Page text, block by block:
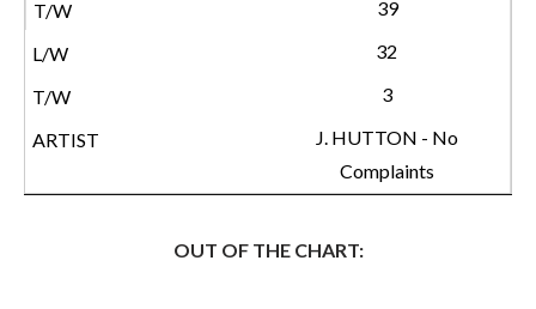
39
32
3
J. HUTTON - No
Complaints
OUT OF THE CHART: